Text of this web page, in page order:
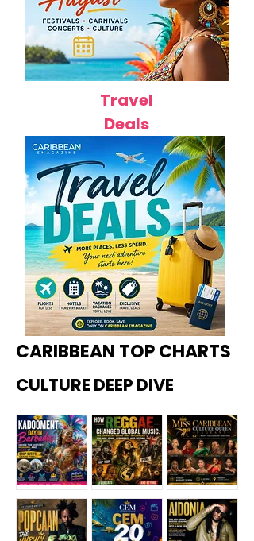
Travel
Deals
CARIBBEAN TOP CHARTS
CULTURE DEEP DIVE
Kadoome How
Miss